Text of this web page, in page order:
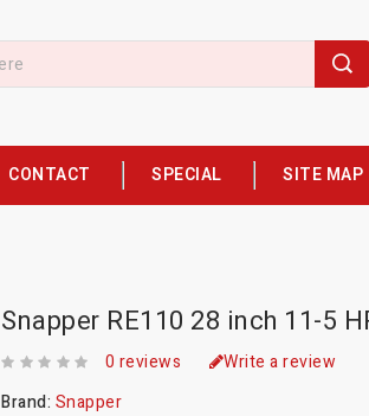
CONTACT SPECIAL SITE MAP
Snapper RE110 28 inch 11-5
0 reviews
Write a review
Brand: Snapper